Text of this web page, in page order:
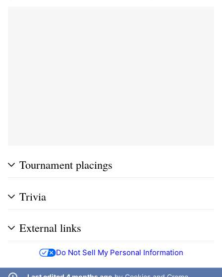
Tournament placings
Trivia
External links
Do Not Sell My Personal Information